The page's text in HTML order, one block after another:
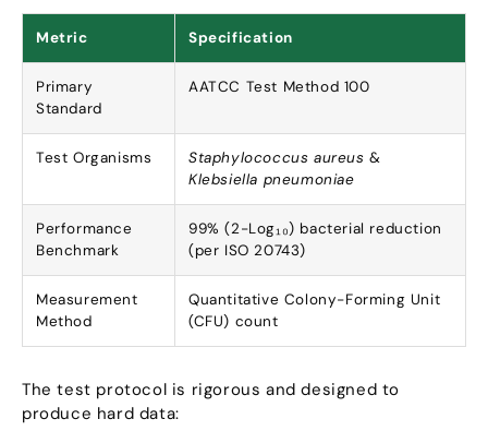
Metric Specification
Primary
Standard
AATCC Test Method 100
Test Organisms Staphylococcus aureus &
Klebsiella pneumoniae
Performance
Benchmark
99% (2-Log₁₀) bacterial reduction
(per ISO 20743)
Measurement
Method
Quantitative Colony-Forming Unit
(CFU) count
The test protocol is rigorous and designed to
produce hard data: